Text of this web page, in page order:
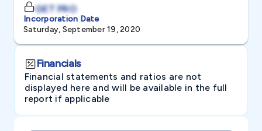
GET PRO
Incorporation Date
Saturday, September 19, 2020
Financials
Financial statements and ratios are not
displayed here and will be available in the full
report if applicable